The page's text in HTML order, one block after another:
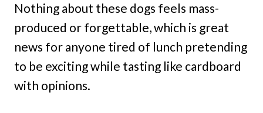
Nothing about these dogs feels mass-
produced or forgettable, which is great
news for anyone tired of lunch pretending
to be exciting while tasting like cardboard
with opinions.